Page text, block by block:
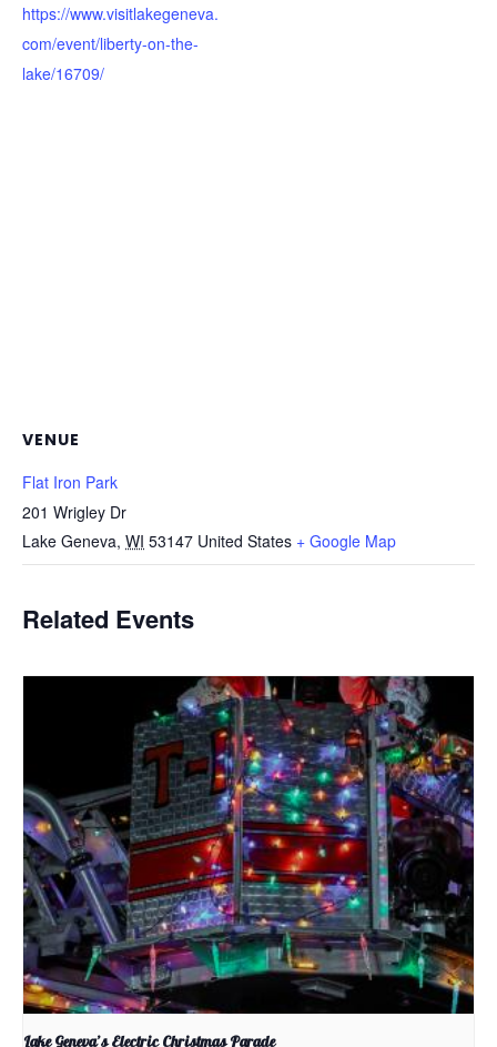
https://www.visitlakegeneva.
com/event/liberty-on-the-
lake/16709/
VENUE
Flat Iron Park
201 Wrigley Dr
Lake Geneva, WI 53147 United States + Google Map
Related Events